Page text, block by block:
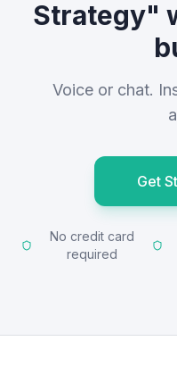
Strategy"
Voice or chat.
Get
No credit card
required